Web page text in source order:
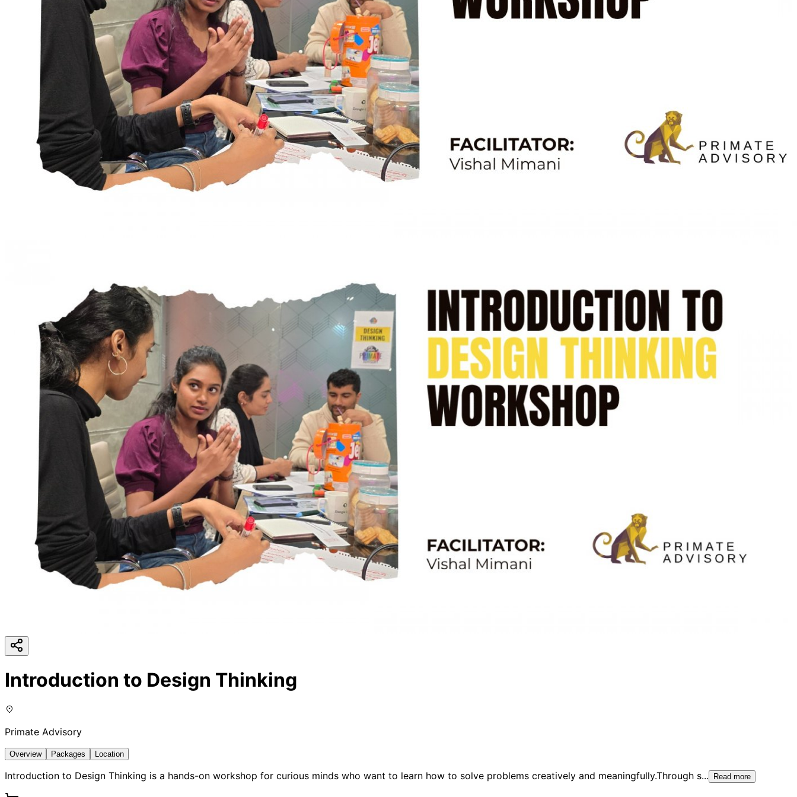
Introduction to Design Thinking
Primate Advisory
Overview Packages Location
Introduction to Design Thinking is a hands-on workshop for curious minds who want to learn how to solve problems creatively and meaningfully.Through s... Read more